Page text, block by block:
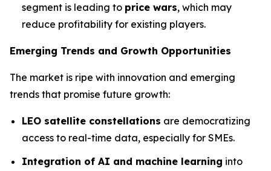
segment is leading to price wars, which may
reduce profitability for existing players.
Emerging Trends and Growth Opportunities
The market is ripe with innovation and emerging
trends that promise future growth:
LEO satellite constellations are democratizing
access to real-time data, especially for SMEs.
Integration of AI and machine learning into